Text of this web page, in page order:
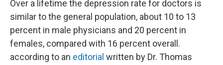
Over a lifetime the depression rate for doctors is
similar to the general population, about 10 to 13
percent in male physicians and 20 percent in
females, compared with 16 percent overall.
according to an editorial written by Dr. Thomas